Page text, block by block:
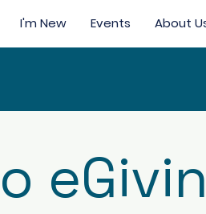
I'm New Events About